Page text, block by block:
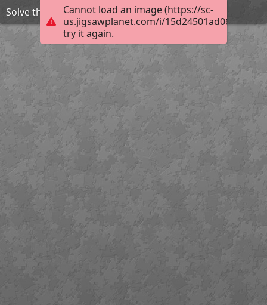
Cannot load an image (https://sc-
us.jigsawplanet.com/i/
try it again.
Solve the puzzle to reveal the title